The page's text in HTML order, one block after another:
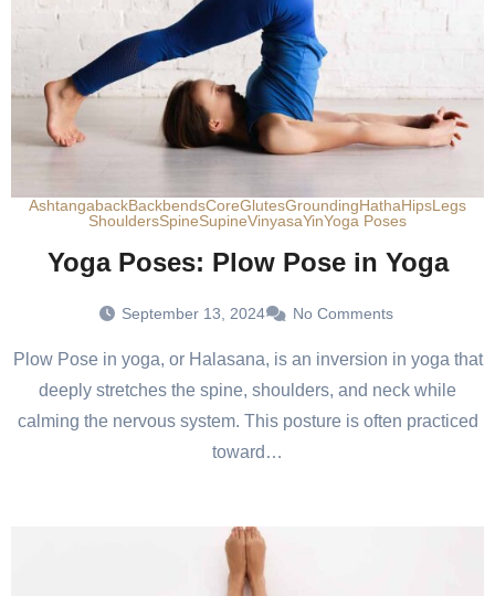
AshtangabackBackbendsCoreGlutesGroundingHathaHipsLegs
ShouldersSpineSupineVinyasaYinYoga Poses
Yoga Poses: Plow Pose in Yoga
September 13, 2024 No Comments
Plow Pose in yoga, or Halasana, is an inversion in yoga that
deeply stretches the spine, shoulders, and neck while
calming the nervous system. This posture is often practiced
toward…